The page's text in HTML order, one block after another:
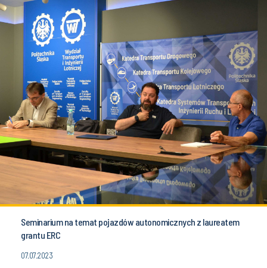
Seminarium na temat pojazdów autonomicznych z laureatem
grantu ERC
07.07.2023